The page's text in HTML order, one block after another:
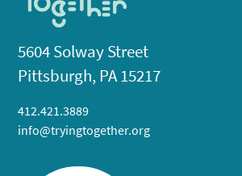
5604 Solway Street
Pittsburgh, PA 15217
412.421.3889
info@tryingtogether.org